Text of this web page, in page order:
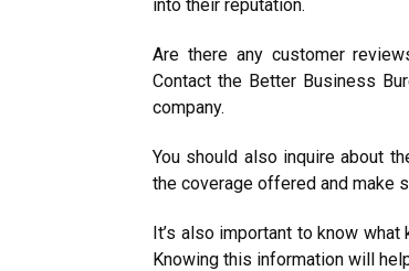
into their reputation.
Are there any customer
Contact the Better Business
company.
You should also inquire about
the coverage offered and make
It’s also important to know
Knowing this information will